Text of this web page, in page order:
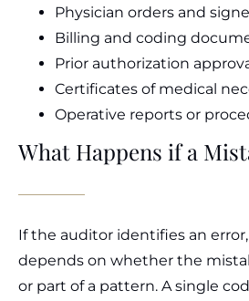
Physician orders and
Billing and coding
Prior authorization
Certificates of medical
Operative reports or
What Happens if a
If the auditor identifies an
depends on whether the
or part of a pattern. A single